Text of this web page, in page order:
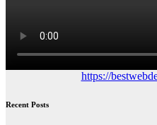
https://
Recent Posts